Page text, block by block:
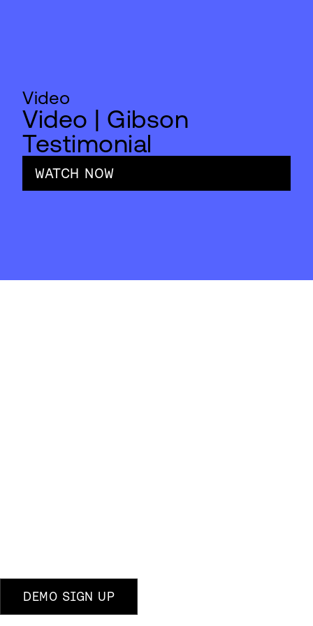
Video
Video | Gibson
Testimonial
WATCH NOW
DEMO SIGN UP